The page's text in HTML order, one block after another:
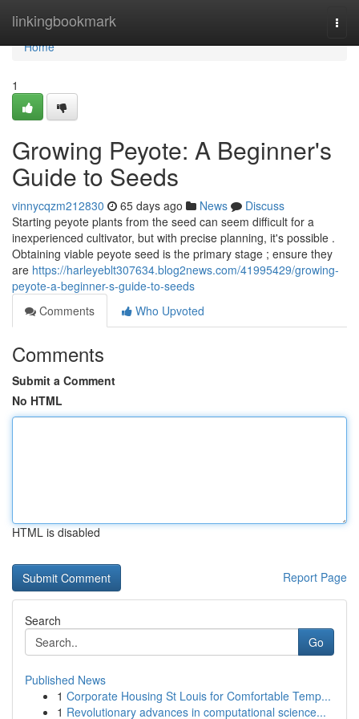
linkingbookmark
Home
Home
1
Growing Peyote: A Beginner's
Guide to Seeds
vinnycqzm212830 65 days ago News
Discuss
Starting peyote plants from the seed can seem difficult for a
inexperienced cultivator, but with precise planning, it's possible .
Obtaining viable peyote seed is the primary stage ; ensure they
are https://harleyeblt307634.blog2news.com/41995429/growing-
peyote-a-beginner-s-guide-to-seeds
Comments
Who Upvoted
Comments
Submit a Comment
No HTML
HTML is disabled
Report Page
Search
Go
Published News
1 Corporate Housing St Louis for Comfortable Temp...
1 Revolutionary advances in computational science...